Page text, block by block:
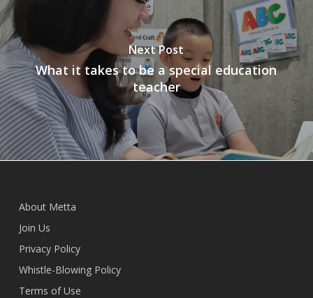
Next Post
What it takes to be a special education
teacher
About Metta
Join Us
Privacy Policy
Whistle-Blowing Policy
Terms of Use